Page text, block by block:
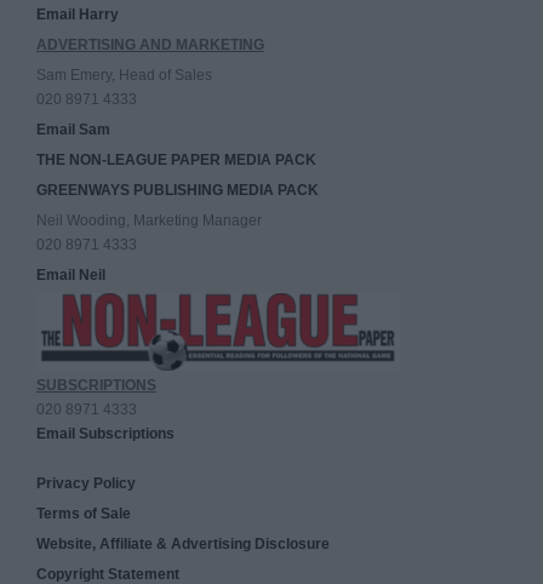
Email Harry
ADVERTISING AND MARKETING
Sam Emery, Head of Sales
020 8971 4333
Email Sam
THE NON-LEAGUE PAPER MEDIA PACK
GREENWAYS PUBLISHING MEDIA PACK
Neil Wooding, Marketing Manager
020 8971 4333
Email Neil
SUBSCRIPTIONS
020 8971 4333
Email Subscriptions
Privacy Policy
Terms of Sale
Website, Affiliate & Advertising Disclosure
Copyright Statement